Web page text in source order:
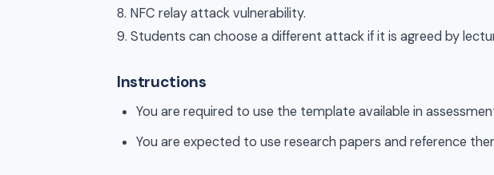
8. NFC relay attack vulnerability.
9. Students can choose a different attack if it is agreed by
Instructions
You are required to use the template available in
You are expected to use research papers and reference